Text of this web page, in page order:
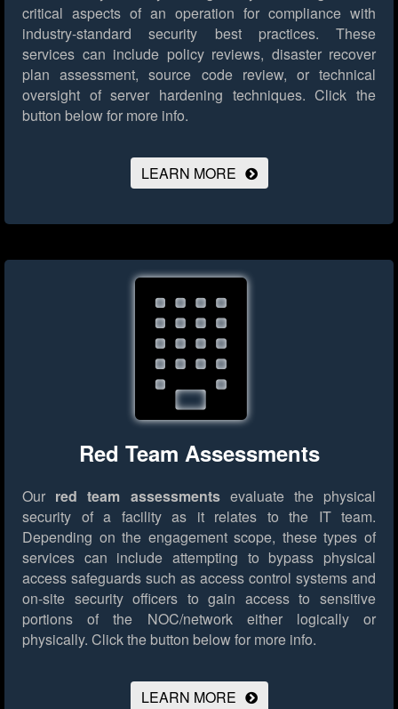
critical aspects of an operation for compliance with
industry-standard security best practices. These
services can include policy reviews, disaster recover
plan assessment, source code review, or technical
oversight of server hardening techniques. Click the
button below for more info.
LEARN MORE
Red Team Assessments
Our red team assessmentsevaluate the physical
security of a facility as it relates to the IT team.
Depending on the engagement scope, these types of
services can include attempting to bypass physical
access safeguards such as access control systems and
on-site security officers to gain access to sensitive
portions of the NOC/network either logically or
physically. Click the button below for more info.
LEARN MORE